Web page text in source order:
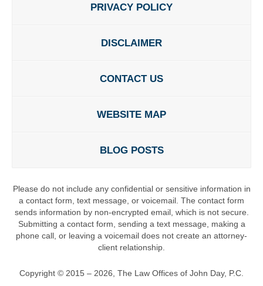
PRIVACY POLICY
DISCLAIMER
CONTACT US
WEBSITE MAP
BLOG POSTS
Please do not include any confidential or sensitive information in
a contact form, text message, or voicemail. The contact form
sends information by non-encrypted email, which is not secure.
Submitting a contact form, sending a text message, making a
phone call, or leaving a voicemail does not create an attorney-
client relationship.
Copyright © 2015 – 2026, The Law Offices of John Day, P.C.